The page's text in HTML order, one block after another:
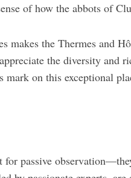
of how the abbots of
makes the Thermes and
the diversity and
mark on this exceptional
passive